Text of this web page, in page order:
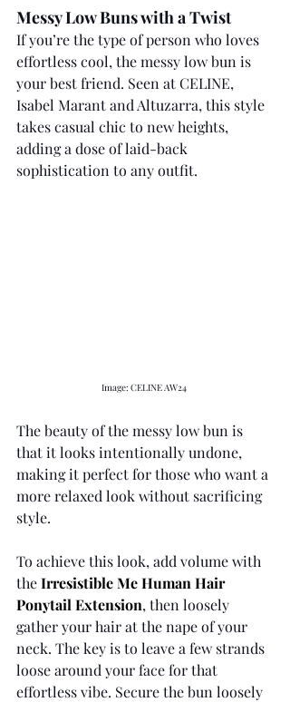
Messy Low Buns with a Twist
If you’re the type of person who loves
effortless cool, the messy low bun is
your best friend. Seen at CELINE,
Isabel Marant and Altuzarra, this style
takes casual chic to new heights,
adding a dose of laid-back
sophistication to any outfit.
Image: CELINE AW24
The beauty of the messy low bun is
that it looks intentionally undone,
making it perfect for those who want a
more relaxed look without sacrificing
style.
To achieve this look, add volume with
the Irresistible Me Human Hair
Ponytail Extension, then loosely
gather your hair at the nape of your
neck. The key is to leave a few strands
loose around your face for that
effortless vibe. Secure the bun loosely